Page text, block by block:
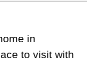
in
to visit with